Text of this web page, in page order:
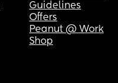
Guidelines
Offers
Peanut @ Work
Shop